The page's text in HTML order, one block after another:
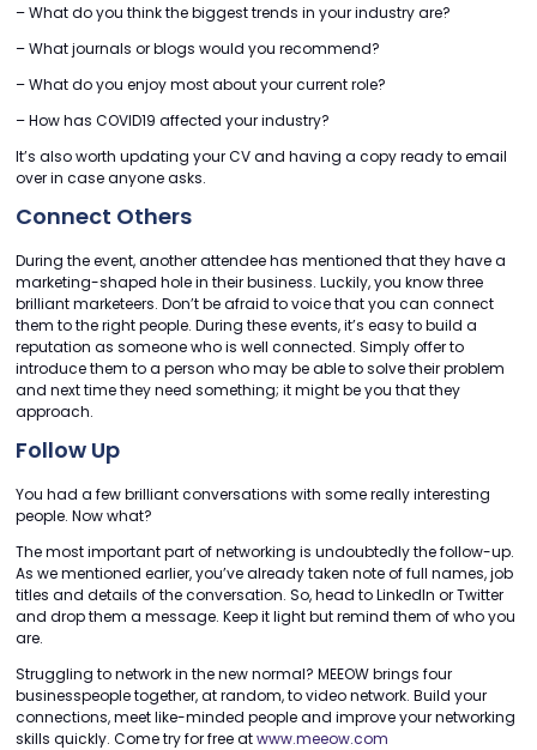
– What do you think the biggest trends in your industry are?
– What journals or blogs would you recommend?
– What do you enjoy most about your current role?
– How has COVID19 affected your industry?
It’s also worth updating your CV and having a copy ready to email
over in case anyone asks.
Connect Others
During the event, another attendee has mentioned that they have a
marketing-shaped hole in their business. Luckily, you know three
brilliant marketeers. Don’t be afraid to voice that you can connect
them to the right people. During these events, it’s easy to build a
reputation as someone who is well connected. Simply offer to
introduce them to a person who may be able to solve their problem
and next time they need something; it might be you that they
approach.
Follow Up
You had a few brilliant conversations with some really interesting
people. Now what?
The most important part of networking is undoubtedly the follow-up.
As we mentioned earlier, you’ve already taken note of full names, job
titles and details of the conversation. So, head to LinkedIn or Twitter
and drop them a message. Keep it light but remind them of who you
are.
Struggling to network in the new normal? MEEOW brings four
businesspeople together, at random, to video network. Build your
connections, meet like-minded people and improve your networking
skills quickly. Come try for free atwww.meeow.com